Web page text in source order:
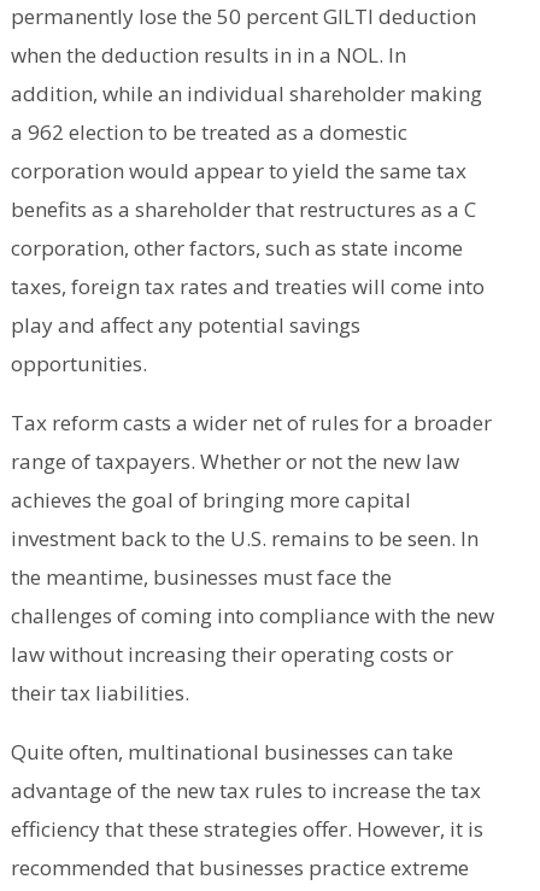
permanently lose the 50 percent GILTI deduction
when the deduction results in in a NOL. In
addition, while an individual shareholder making
a 962 election to be treated as a domestic
corporation would appear to yield the same tax
benefits as a shareholder that restructures as a C
corporation, other factors, such as state income
taxes, foreign tax rates and treaties will come into
play and affect any potential savings
opportunities.
Tax reform casts a wider net of rules for a broader
range of taxpayers. Whether or not the new law
achieves the goal of bringing more capital
investment back to the U.S. remains to be seen. In
the meantime, businesses must face the
challenges of coming into compliance with the new
law without increasing their operating costs or
their tax liabilities.
Quite often, multinational businesses can take
advantage of the new tax rules to increase the tax
efficiency that these strategies offer. However, it is
recommended that businesses practice extreme